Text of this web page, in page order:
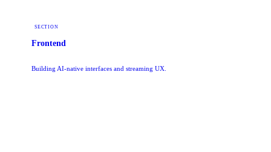
SECTION
Frontend
Building AI-native interfaces and streaming UX.